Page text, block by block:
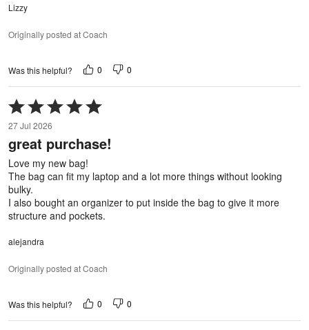
Lizzy
Originally posted at Coach
Was this helpful? 0 0
Rated
5
out
of
5
27 Jul 2026
great purchase!
Love my new bag!
The bag can fit my laptop and a lot more things without looking
bulky.
I also bought an organizer to put inside the bag to give it more
structure and pockets.
alejandra
Originally posted at Coach
Was this helpful? 0 0